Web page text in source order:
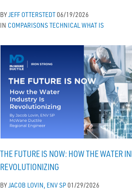
BYJEFF OTTERSTEDT 06/19/2026
IN COMPARISONS TECHNICAL WHAT IS
THE FUTURE IS NOW: HOW THE WATER
REVOLUTIONIZING
BYJACOB LOVIN, ENV SP 01/29/2026